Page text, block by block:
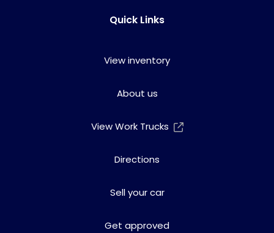
Quick Links
View inventory
About us
View Work Trucks
Directions
Sell your car
Get approved